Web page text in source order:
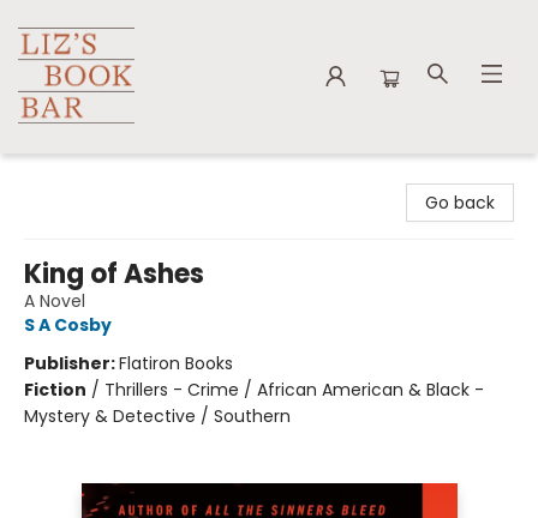
Go back
King of Ashes
A Novel
S A Cosby
Publisher:Flatiron Books
Fiction / Thrillers - Crime / African American & Black -
Mystery & Detective / Southern